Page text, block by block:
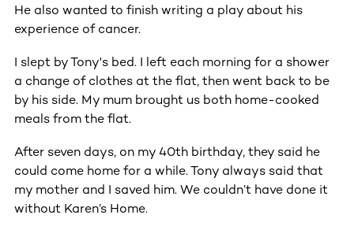
He also wanted to finish writing a play about his
experience of cancer.
I slept by Tony's bed. I left each morning for a shower
a change of clothes at the flat, then went back to be
by his side. My mum brought us both home-cooked
meals from the flat.
After seven days, on my 40th birthday, they said he
could come home for a while. Tony always said that
my mother and I saved him. We couldn’t have done it
without Karen’s Home.